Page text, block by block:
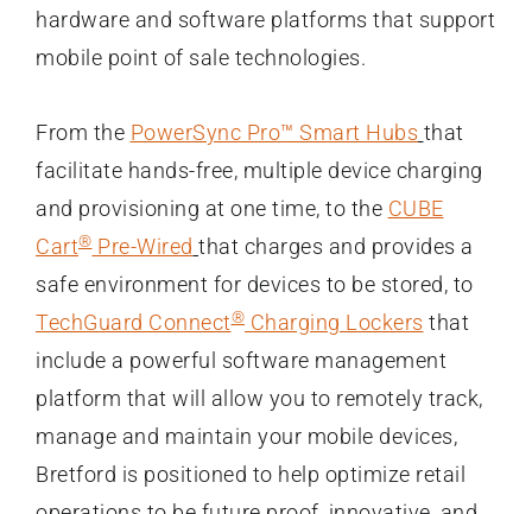
hardware and software platforms that support
mobile point of sale technologies.
From the PowerSync Pro™ Smart Hubs that
facilitate hands-free, multiple device charging
and provisioning at one time, to the CUBE
Cart®Pre-Wired that charges and provides a
safe environment for devices to be stored, to
TechGuard Connect® Charging Lockers that
include a powerful software management
platform that will allow you to remotely track,
manage and maintain your mobile devices,
Bretford is positioned to help optimize retail